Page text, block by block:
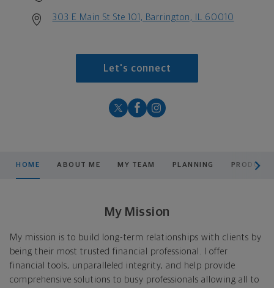
303 E Main St Ste 101, Barrington, IL 60010
Let's connect
HOME ABOUT ME MY TEAM PLANNING
My Mission
My mission is to build long-term relationships with clients by
being their most trusted financial professional. I offer
financial tools, unparalleled integrity, and help provide
comprehensive solutions to busy professionals allowing all to